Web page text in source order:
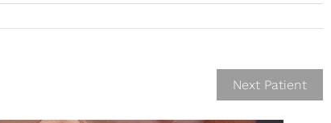
Next Patient